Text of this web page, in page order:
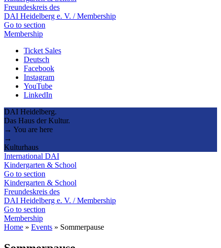
Freundeskreis des
DAI Heidelberg e. V. / Membership
Go to section
Membership
Ticket Sales
Deutsch
Facebook
Instagram
YouTube
LinkedIn
DAI Heidelberg.
Das Haus der Kultur.
→ You are here
→
Kulturhaus
International DAI
Kindergarten & School
Go to section
Kindergarten & School
Freundeskreis des
DAI Heidelberg e. V. / Membership
Go to section
Membership
Home » Events » Sommerpause